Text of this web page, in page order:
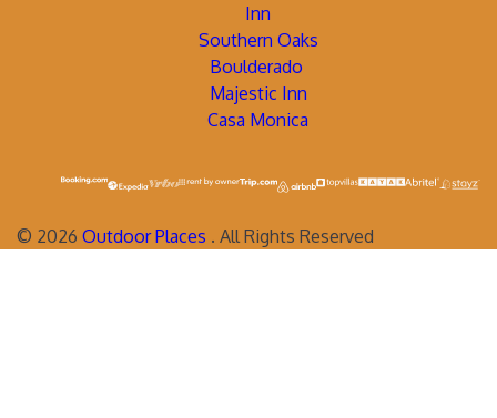
Inn
Southern Oaks
Boulderado
Majestic Inn
Casa Monica
© 2026 Outdoor Places . All Rights Reserved